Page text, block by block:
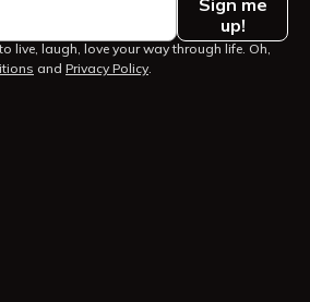
up!
live, laugh, love your way through life. Oh,
and Privacy Policy